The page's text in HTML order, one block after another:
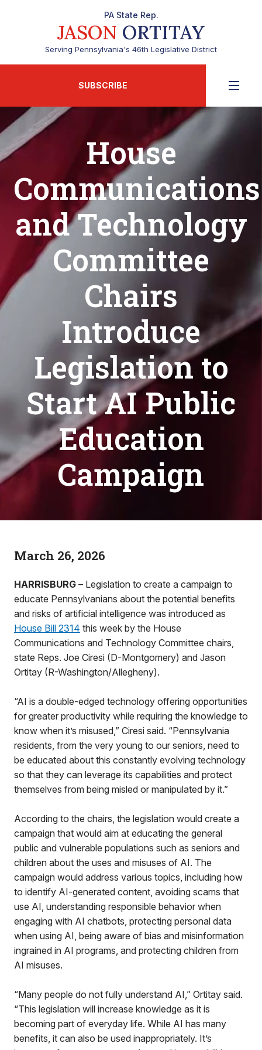
PA State Rep.
JASON ORTITAY
Serving Pennsylvania's 46th Legislative District
SUBSCRIBE
House
Communications
and Technology
Committee
Chairs
Introduce
Legislation to
Start AI Public
Education
Campaign
March 26, 2026
HARRISBURG – Legislation to create a campaign to
educate Pennsylvanians about the potential benefits
and risks of artificial intelligence was introduced as
House Bill 2314 this week by the House
Communications and Technology Committee chairs,
state Reps. Joe Ciresi (D-Montgomery) and Jason
Ortitay (R-Washington/Allegheny).
“AI is a double-edged technology offering opportunities
for greater productivity while requiring the knowledge to
know when it’s misused,” Ciresi said. “Pennsylvania
residents, from the very young to our seniors, need to
be educated about this constantly evolving technology
so that they can leverage its capabilities and protect
themselves from being misled or manipulated by it.”
According to the chairs, the legislation would create a
campaign that would aim at educating the general
public and vulnerable populations such as seniors and
children about the uses and misuses of AI. The
campaign would address various topics, including how
to identify AI-generated content, avoiding scams that
use AI, understanding responsible behavior when
engaging with AI chatbots, protecting personal data
when using AI, being aware of bias and misinformation
ingrained in AI programs, and protecting children from
AI misuses.
“Many people do not fully understand AI,” Ortitay said.
“This legislation will increase knowledge as it is
becoming part of everyday life. While AI has many
benefits, it can also be used inappropriately. It’s